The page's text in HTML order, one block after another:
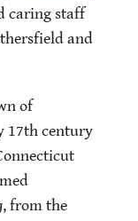
caring staff
and
of
17th century
, from the